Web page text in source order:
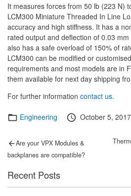
It measures forces from 50 lb (223 N)
LCM300 Miniature Threaded In Line
accuracy and high stiffness. It has a
rated output and deflection of 0.03
also has a safe overload of 150% of
LCM300 can be modified or
requirements and most models are in
them available for next day shipping
For further information contact us.
Categories
Engineering
Posted
October 5, 2017
Post
navigation
Previous
post:
Are your VPX Modules &
backplanes are compatible?
Next
Recent Posts